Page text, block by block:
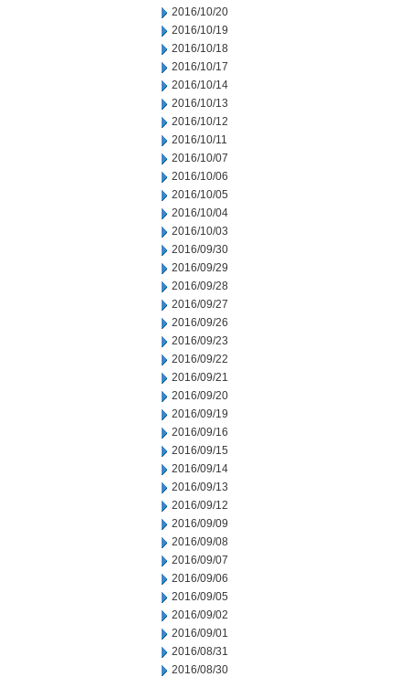
2016/10/20
2016/10/19
2016/10/18
2016/10/17
2016/10/14
2016/10/13
2016/10/12
2016/10/11
2016/10/07
2016/10/06
2016/10/05
2016/10/04
2016/10/03
2016/09/30
2016/09/29
2016/09/28
2016/09/27
2016/09/26
2016/09/23
2016/09/22
2016/09/21
2016/09/20
2016/09/19
2016/09/16
2016/09/15
2016/09/14
2016/09/13
2016/09/12
2016/09/09
2016/09/08
2016/09/07
2016/09/06
2016/09/05
2016/09/02
2016/09/01
2016/08/31
2016/08/30